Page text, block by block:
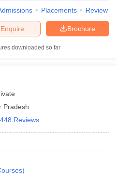
Placements Review
Brochure
Enquire
downloaded so far
Pradesh
448 Reviews
)